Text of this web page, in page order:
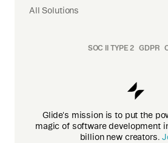
All Solutions
SOC II TYPE 2 GDPR
Glide's mission is to put the
magic of software development
billion new creators.